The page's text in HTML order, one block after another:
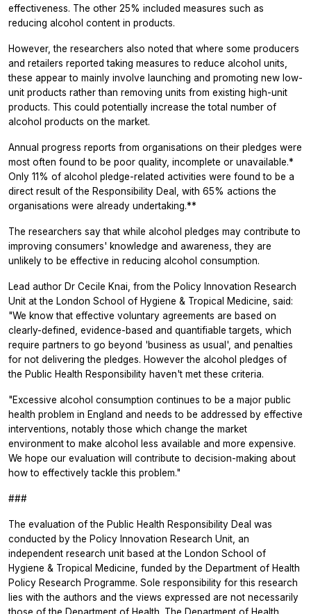
effectiveness. The other 25% included measures such as
reducing alcohol content in products.
However, the researchers also noted that where some producers
and retailers reported taking measures to reduce alcohol units,
these appear to mainly involve launching and promoting new low-
unit products rather than removing units from existing high-unit
products. This could potentially increase the total number of
alcohol products on the market.
Annual progress reports from organisations on their pledges were
most often found to be poor quality, incomplete or unavailable.*
Only 11% of alcohol pledge-related activities were found to be a
direct result of the Responsibility Deal, with 65% actions the
organisations were already undertaking.**
The researchers say that while alcohol pledges may contribute to
improving consumers' knowledge and awareness, they are
unlikely to be effective in reducing alcohol consumption.
Lead author Dr Cecile Knai, from the Policy Innovation Research
Unit at the London School of Hygiene & Tropical Medicine, said:
"We know that effective voluntary agreements are based on
clearly-defined, evidence-based and quantifiable targets, which
require partners to go beyond 'business as usual', and penalties
for not delivering the pledges. However the alcohol pledges of
the Public Health Responsibility haven't met these criteria.
"Excessive alcohol consumption continues to be a major public
health problem in England and needs to be addressed by effective
interventions, notably those which change the market
environment to make alcohol less available and more expensive.
We hope our evaluation will contribute to decision-making about
how to effectively tackle this problem."
###
The evaluation of the Public Health Responsibility Deal was
conducted by the Policy Innovation Research Unit, an
independent research unit based at the London School of
Hygiene & Tropical Medicine, funded by the Department of Health
Policy Research Programme. Sole responsibility for this research
lies with the authors and the views expressed are not necessarily
those of the Department of Health. The Department of Health